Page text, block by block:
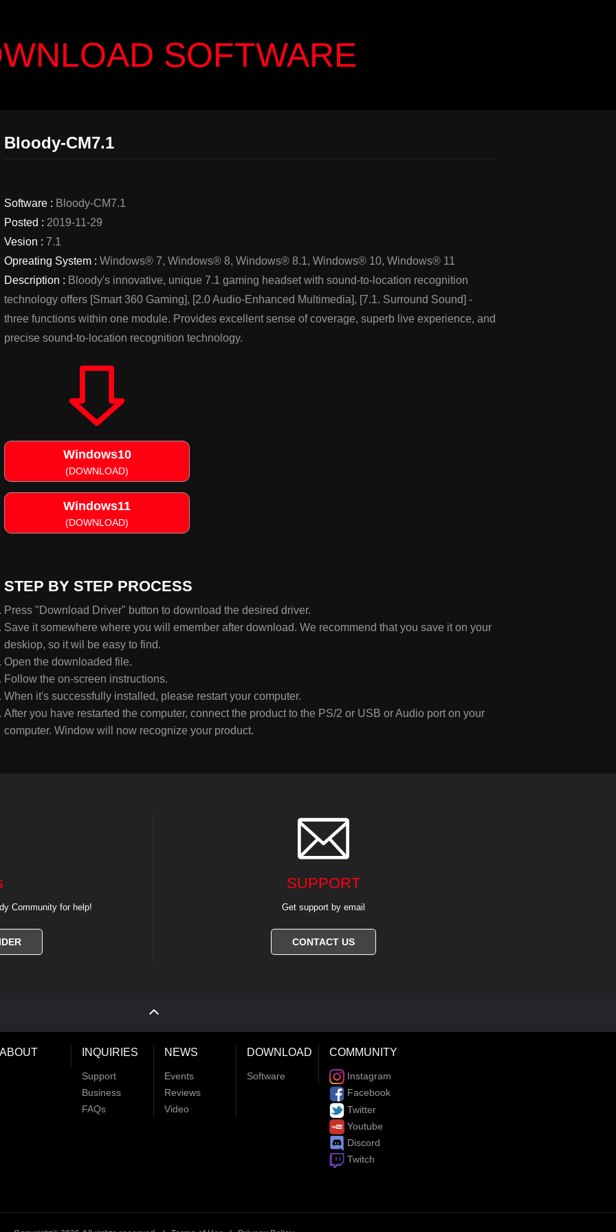
SOFTWARE
Bloody-CM7.1
Software : Bloody-CM7.1
Posted : 2019-11-29
Vesion : 7.1
Opreating System : Windows® 7, Windows® 8, Windows® 8.1, Windows® 10, Windows® 11
Description : Bloody's innovative, unique 7.1 gaming headset with sound-to-location recognition
technology offers [Smart 360 Gaming], [2.0 Audio-Enhanced Multimedia], [7.1. Surround Sound] -
three functions within one module. Provides excellent sense of coverage, superb live experience, and
precise sound-to-location recognition technology.
Windows10
(DOWNLOAD)
Windows11
(DOWNLOAD)
STEP BY STEP PROCESS
Press "Download Driver" button to download the desired driver.
Save it somewhere where you will emember after download. We recommend that you save it on your
deskiop, so it wil be easy to find.
Open the downloaded file.
Follow the on-screen instructions.
When it's successfully installed, please restart your computer.
After you have restarted the computer, connect the product to the PS/2 or USB or Audio port on your
computer. Window will now recognize your product.
Community for help!

SUPPORT
Get support by email
CONTACT US
ABOUT INQUIRIES
Support
Business
FAQs
NEWS
Events
Reviews
Video
DOWNLOAD
Software
COMMUNITY
Instagram
Facebook
Twitter
Youtube
Discord
Twitch